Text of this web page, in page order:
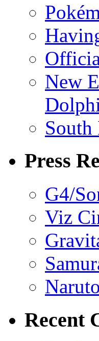
New
South
Press
G4/
Viz
Recent